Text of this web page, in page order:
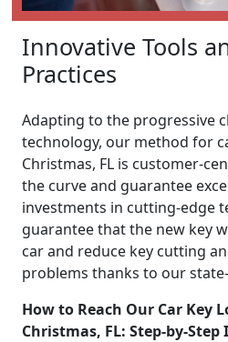
Innovative Tools
Practices
Adapting to the progressive
technology, our method for
Christmas, FL is customer-
the curve and guarantee
investments in cutting-edge
guarantee that the new key
car and reduce key cutting
problems thanks to our
How to Reach Our Car Key
Christmas, FL: Step-by-